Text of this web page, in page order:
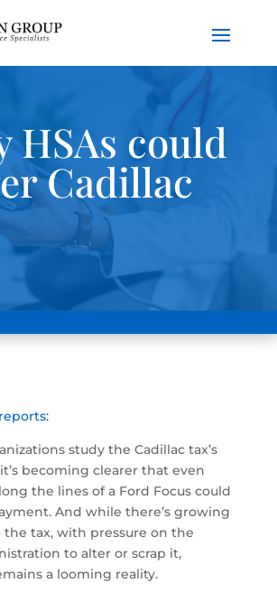
HSAs could
Cadillac
study the Cadillac tax’s
becoming clearer that even
the lines of a Ford Focus could
And while there’s growing
tax, with pressure on the
to alter or scrap it,
a looming reality.